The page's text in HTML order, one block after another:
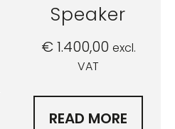
Speaker
€1.400,00 excl.
VAT
READ MORE